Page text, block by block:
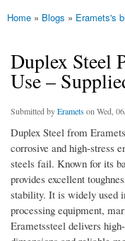
You are here
Home » Blogs » Eramets's
Duplex Steel
Use –
Submitted byEramets on Wed,
Duplex Steel from
corrosive and high-stress
steels fail. Known for its
provides excellent
stability. It is widely used
processing equipment,
Erametssteel delivers